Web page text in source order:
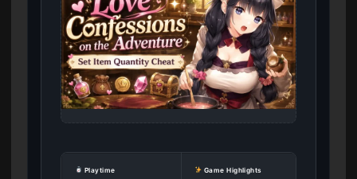
Playtime Game Highlights